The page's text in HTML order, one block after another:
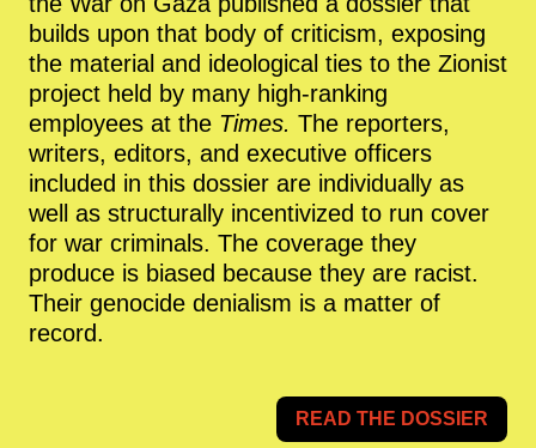
builds upon that body of criticism, exposing
the material and ideological ties to the Zionist
project held by many high-ranking
employees at the Times. The reporters,
writers, editors, and executive officers
included in this dossier are individually as
well as structurally incentivized to run cover
for war criminals. The coverage they
produce is biased because they are racist.
Their genocide denialism is a matter of
record.
READ THE DOSSIER